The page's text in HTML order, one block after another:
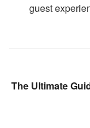
guest
The Ultimate